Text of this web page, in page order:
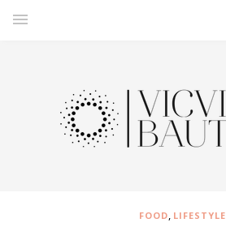
FOOD, LIFESTYLE